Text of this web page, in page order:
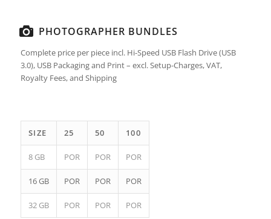
PHOTOGRAPHER BUNDLES
Complete price per piece incl. Hi-Speed USB Flash Drive (USB
3.0), USB Packaging and Print – excl. Setup-Charges, VAT,
Royalty Fees, and Shipping
SIZE 25 50 100
8 GB POR POR POR
16 GB POR POR POR
32 GB POR POR POR